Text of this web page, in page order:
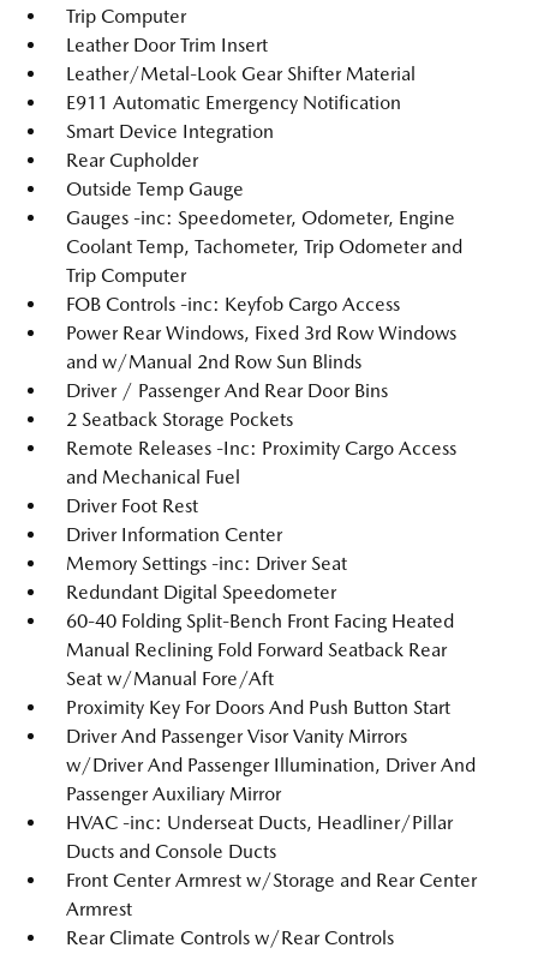
Trip Computer
Leather Door Trim Insert
Leather/Metal-Look Gear Shifter Material
E911 Automatic Emergency Notification
Smart Device Integration
Rear Cupholder
Outside Temp Gauge
Gauges -inc: Speedometer, Odometer, Engine
Coolant Temp, Tachometer, Trip Odometer and
Trip Computer
FOB Controls -inc: Keyfob Cargo Access
Power Rear Windows, Fixed 3rd Row Windows
and w/Manual 2nd Row Sun Blinds
Driver / Passenger And Rear Door Bins
2 Seatback Storage Pockets
Remote Releases -Inc: Proximity Cargo Access
and Mechanical Fuel
Driver Foot Rest
Driver Information Center
Memory Settings -inc: Driver Seat
Redundant Digital Speedometer
60-40 Folding Split-Bench Front Facing Heated
Manual Reclining Fold Forward Seatback Rear
Seat w/Manual Fore/Aft
Proximity Key For Doors And Push Button Start
Driver And Passenger Visor Vanity Mirrors
w/Driver And Passenger Illumination, Driver And
Passenger Auxiliary Mirror
HVAC -inc: Underseat Ducts, Headliner/Pillar
Ducts and Console Ducts
Front Center Armrest w/Storage and Rear Center
Armrest
Rear Climate Controls w/Rear Controls